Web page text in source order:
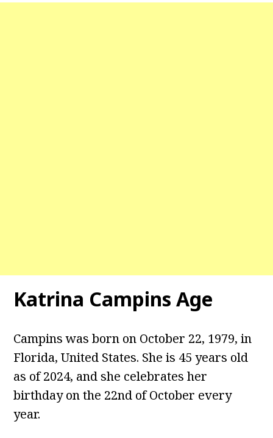
Katrina Campins Age
Campins was born on October 22, 1979, in
Florida, United States. She is 45 years old
as of 2024, and she celebrates her
birthday on the 22nd of October every
year.